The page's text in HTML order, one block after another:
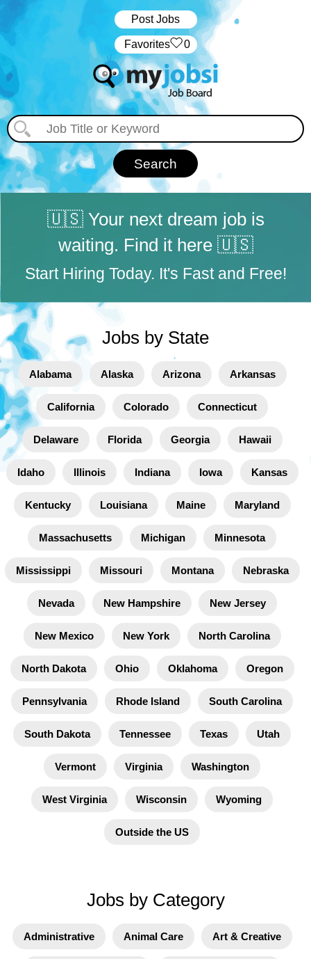
Post Jobs
‏‏‎ ‎‏Favorites 0
🇺🇸 Your next dream job is
waiting. Find it here 🇺🇸
Start Hiring Today. It's Fast and Free!
Jobs by State
Alabama Alaska Arizona Arkansas
California Colorado Connecticut
Delaware Florida Georgia Hawaii
Idaho Illinois Indiana Iowa Kansas
Kentucky Louisiana Maine Maryland
Massachusetts Michigan Minnesota
Mississippi Missouri Montana Nebraska
Nevada New Hampshire New Jersey
New Mexico New York North Carolina
North Dakota Ohio Oklahoma Oregon
Pennsylvania Rhode Island South Carolina
South Dakota Tennessee Texas Utah
Vermont Virginia Washington
West Virginia Wisconsin Wyoming
Outside the US
Jobs by Category
Administrative Animal Care Art & Creative